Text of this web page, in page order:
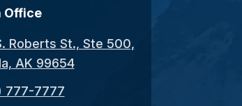
Office
Roberts St., Ste 500,
AK 99654
777-7777